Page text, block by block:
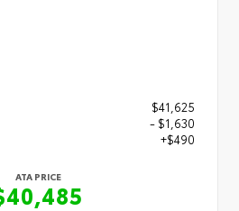
$41,625
- $1,630
+$490
ATA PRICE